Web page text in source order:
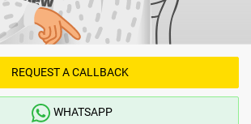
REQUEST A CALLBACK
WHATSAPP